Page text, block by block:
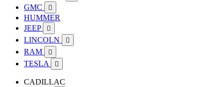
GMC 
HUMMER
JEEP

LINCOLN 
RAM 
TESLA 
CADILLAC